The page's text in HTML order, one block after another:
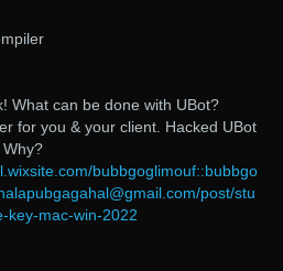
What can be done with UBot?
for you & your client. Hacked UBot
bubbgoglimouf::bubbgo
post/stu
key-mac-win-2022